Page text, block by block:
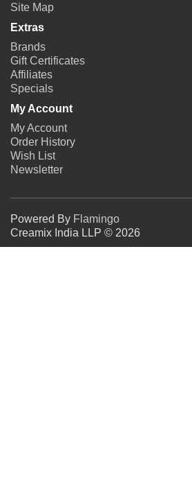
Site Map
Extras
Brands
Gift Certificates
Affiliates
Specials
My Account
My Account
Order History
Wish List
Newsletter
Powered By Flamingo
Creamix India LLP © 2026